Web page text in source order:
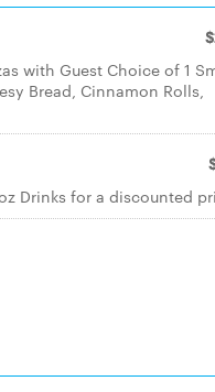
with Guest Choice of 1
Bread, Cinnamon Rolls,
Drinks for a discounted